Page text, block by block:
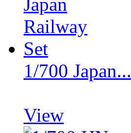
1/700 Japan...
View